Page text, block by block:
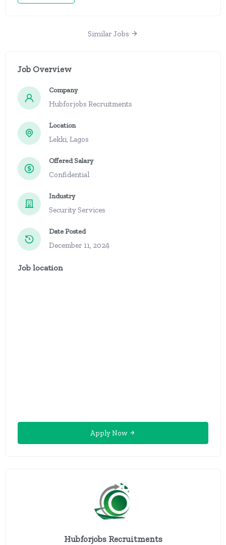
Similar Jobs
Job Overview
Company
Hubforjobs Recruitments
Location
Lekki, Lagos
Offered Salary
Confidential
Industry
Security Services
Date Posted
December 11, 2024
Job location
Apply Now
Hubforjobs Recruitments